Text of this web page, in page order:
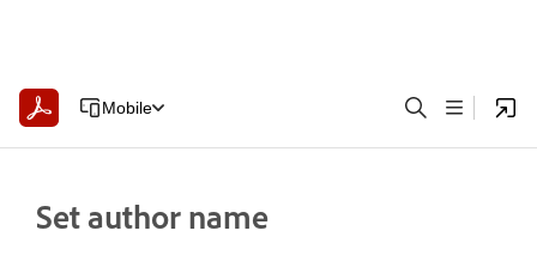
Mobile
Set author name